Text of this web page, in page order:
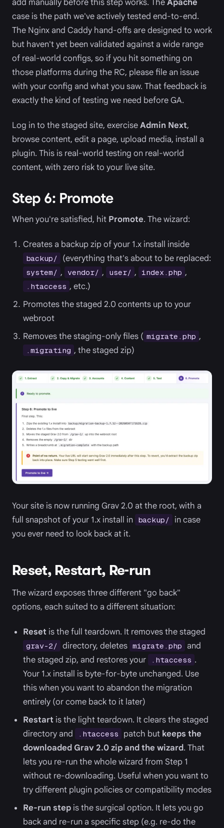
add manually before this step works. TheApache
case is the path we've actively tested end-to-end.
The Nginx and Caddy hand-offs are designed to work
but haven't yet been validated against a wide range
of real-world configs, so if you hit something on
those platforms during the RC, please file an issue
with your config and what you saw. That feedback is
exactly the kind of testing we need before GA.
Log in to the staged site, exerciseAdmin Next,
browse content, edit a page, upload media, install a
plugin. This is real-world testing on real-world
content, with zero risk to your live site.
Step 6: Promote
When you're satisfied, hit Promote. The wizard:
Creates a backup zip of your 1.x install inside
backup/ (everything that's about to be replaced:
system/ , vendor/ , user/ , index.php ,
.htaccess , etc.)
Promotes the staged 2.0 contents up to your
webroot
Removes the staging-only files ( migrate.php ,
.migrating , the staged zip)
Your site is now running Grav 2.0 at the root, with a
full snapshot of your 1.x install in backup/
in case
you ever need to look back at it.
Reset, Restart, Re-run
The wizard exposes three different "go back"
options, each suited to a different situation:
Reset is the full teardown. It removes the staged
grav-2/ directory, deletes migrate.php and
the staged zip, and restores your
.htaccess .
Your 1.x install is byte-for-byte unchanged. Use
this when you want to abandon the migration
entirely (or come back to it later)
Restart is the light teardown. It clears the staged
directory and
.htaccess patch but keeps the
downloaded Grav 2.0 zip and the wizard. That
lets you re-run the whole wizard from Step 1
without re-downloading. Useful when you want to
try different plugin policies or compatibility modes
Re-run step is the surgical option. It lets you go
back and re-run a specific step (e.g. re-do the